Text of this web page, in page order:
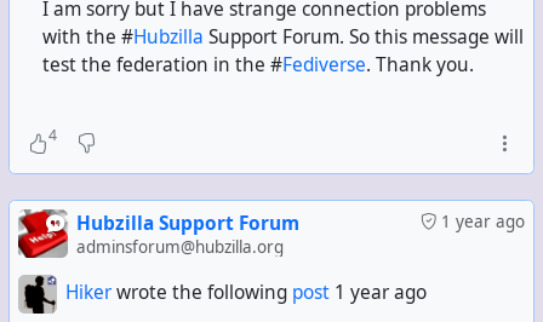
I am sorry but I have strange connection problems
with the #Hubzilla Support Forum. So this message will
test the federation in the #Fediverse. Thank you.
4
1 year ago
Hubzilla Support Forum
adminsforum@hubzilla.org
Hikerwrote the following post 1 year ago